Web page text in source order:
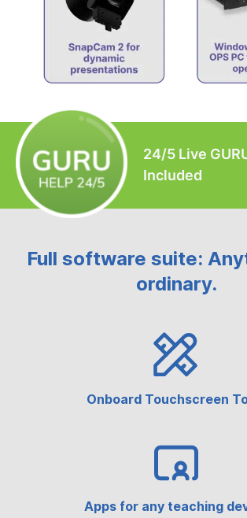
24/5 Live
Included
Full software suite:
ordinary.
Onboard Touchscreen
Apps for any teaching